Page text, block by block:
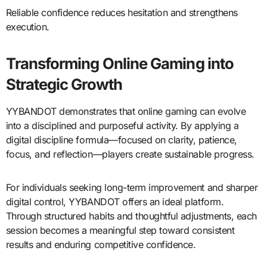
Reliable confidence reduces hesitation and strengthens
execution.
Transforming Online Gaming into
Strategic Growth
YYBANDOT demonstrates that online gaming can evolve
into a disciplined and purposeful activity. By applying a
digital discipline formula—focused on clarity, patience,
focus, and reflection—players create sustainable progress.
For individuals seeking long-term improvement and sharper
digital control, YYBANDOT offers an ideal platform.
Through structured habits and thoughtful adjustments, each
session becomes a meaningful step toward consistent
results and enduring competitive confidence.